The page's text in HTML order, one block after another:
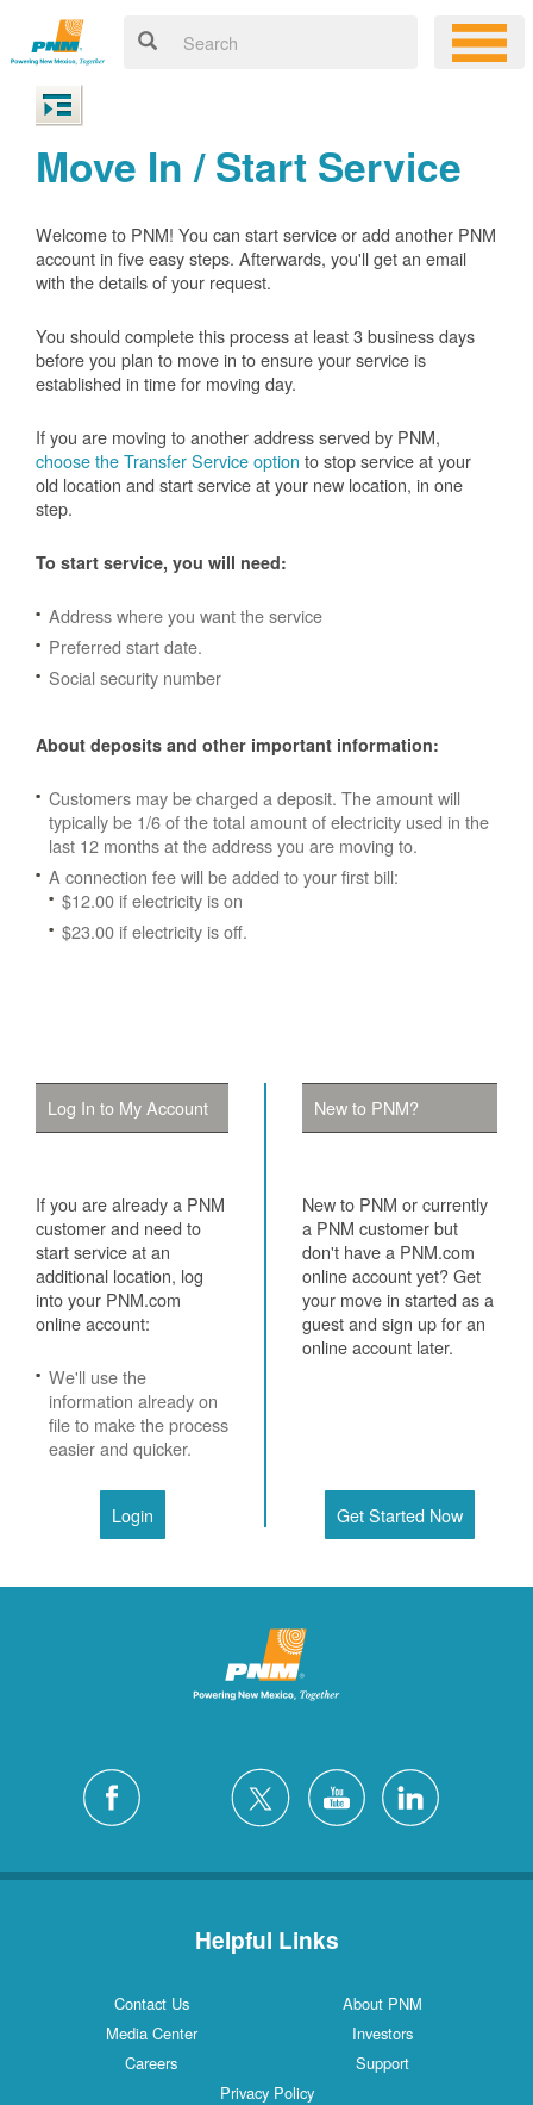
Move In / Start Service
Welcome to PNM! You can start service or add another PNM
account in five easy steps. Afterwards, you'll get an email
with the details of your request.
You should complete this process at least 3 business days
before you plan to move in to ensure your service is
established in time for moving day.
If you are moving to another address served by PNM,
choose the Transfer Service option to stop service at your
old location and start service at your new location, in one
step.
To start service, you will need:
Address where you want the service
Preferred start date.
Social security number
About deposits and other important information:
Customers may be charged a deposit. The amount will
typically be 1/6 of the total amount of electricity used in the
last 12 months at the address you are moving to.
A connection fee will be added to your first bill:
$12.00 if electricity is on
$23.00 if electricity is off.
Log In to My Account
If you are already a PNM
customer and need to
start service at an
additional location, log
into your PNM.com
online account:
We'll use the
information already on
file to make the process
easier and quicker.
New to PNM?
New to PNM or currently
a PNM customer but
don't have a PNM.com
online account yet? Get
your move in started as a
guest and sign up for an
online account later.
Login Get Started Now
Helpful Links
Contact Us
About PNM
Media Center
Investors
Careers
Support
Privacy Policy